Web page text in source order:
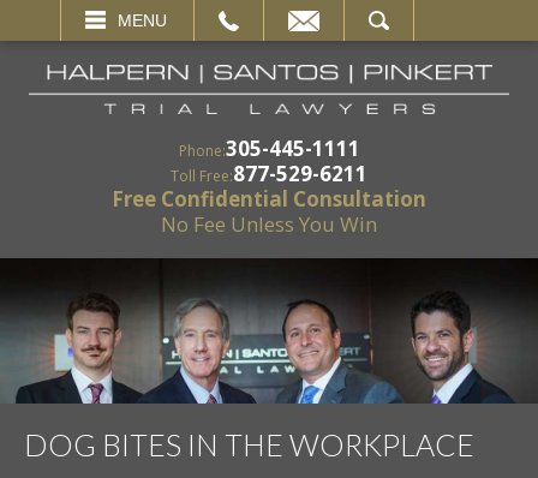
MENU
SEARCH
Phone:305-445-1111
Toll Free:877-529-6211
Free Confidential Consultation
No Fee Unless You Win
DOG BITES IN THE WORKPLACE